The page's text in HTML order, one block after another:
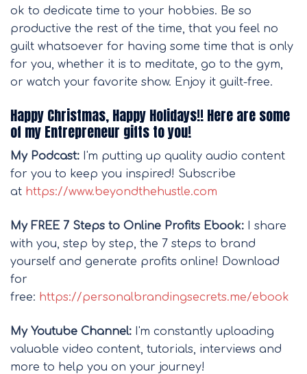
ok to dedicate time to your hobbies. Be so
productive the rest of the time, that you feel no
guilt whatsoever for having some time that is only
for you, whether it is to meditate, go to the gym,
or watch your favorite show. Enjoy it guilt-free.
Happy Christmas, Happy Holidays!! Here are some
of my Entrepreneur gifts to you!
My Podcast: I'm putting up quality audio content
for you to keep you inspired! Subscribe
at https://www.beyondthehustle.com
My FREE 7 Steps to Online Profits Ebook: I share
with you, step by step, the 7 steps to brand
yourself and generate profits online! Download
for
free: https://personalbrandingsecrets.me/ebook
My Youtube Channel: I'm constantly uploading
valuable video content, tutorials, interviews and
more to help you on your journey!